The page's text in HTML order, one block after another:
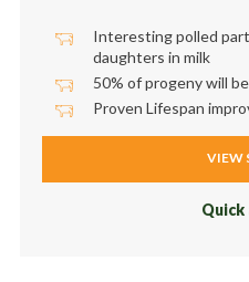
Interesting polled
daughters in milk
50% of progeny will
Proven Lifespan
VIEW
Quick